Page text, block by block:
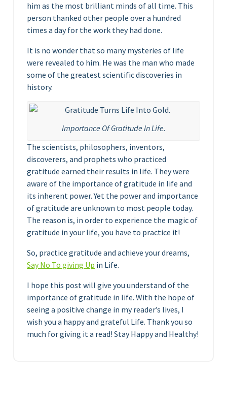
him as the most brilliant minds of all time. This
person thanked other people over a hundred
times a day for the work they had done.
It is no wonder that so many mysteries of life
were revealed to him. He was the man who made
some of the greatest scientific discoveries in
history.
Importance Of Gratitude In Life.
The scientists, philosophers, inventors,
discoverers, and prophets who practiced
gratitude earned their results in life. They were
aware of the importance of gratitude in life and
its inherent power. Yet the power and importance
of gratitude are unknown to most people today.
The reason is, in order to experience the magic of
gratitude in your life, you have to practice it!
So, practice gratitude and achieve your dreams,
Say No To giving Up in Life.
I hope this post will give you understand of the
importance of gratitude in life. With the hope of
seeing a positive change in my reader’s lives, I
wish you a happy and grateful Life. Thank you so
much for giving it a read! Stay Happy and Healthy!